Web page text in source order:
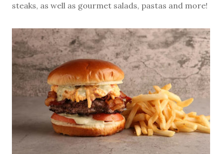
steaks, as well as gourmet salads, pastas and more!